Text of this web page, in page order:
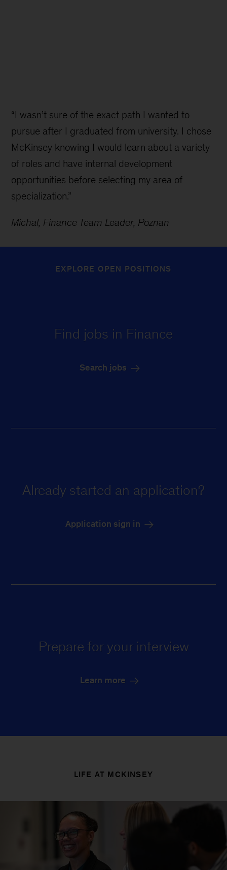
“I wasn’t sure of the exact path I wanted to
pursue after I graduated from university. I chose
McKinsey knowing I would learn about a variety
of roles and have internal development
opportunities before selecting my area of
specialization.”
Michal, Finance Team Leader, Poznan
EXPLORE OPEN POSITIONS
Find jobs in Finance
Search jobs
Already started an application?
Application sign in
Prepare for your interview
Learn more
LIFE AT MCKINSEY